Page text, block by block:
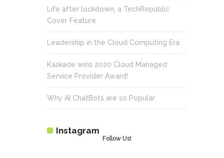
Life after lockdown, a TechRepublic
Cover Feature
Leadership in the Cloud Computing Era
Kaskade wins 2020 Cloud Managed
Service Provider Award!
Why AI ChatBots are so Popular
Instagram
Follow Us!